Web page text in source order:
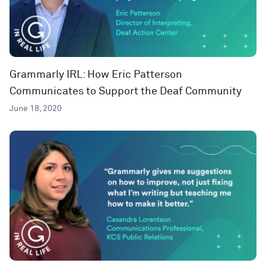
Grammarly IRL: How Eric Patterson
Communicates to Support the Deaf Community
June 18, 2020